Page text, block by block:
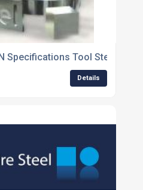
Specifications Tool Steel
Details